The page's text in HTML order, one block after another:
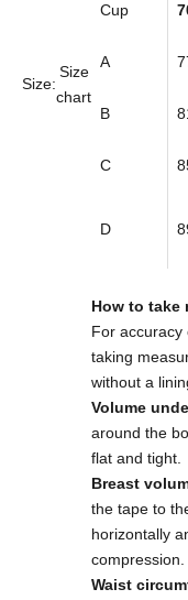
Size:
Size
chart
Cup
A
B
C
D
How to take
For accuracy
taking
without a
Volume
around the
flat and tight.
Breast
the tape to
horizontally
compression.
Waist